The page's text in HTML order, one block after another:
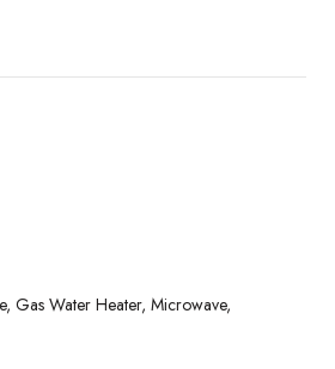
Gas Water Heater, Microwave,